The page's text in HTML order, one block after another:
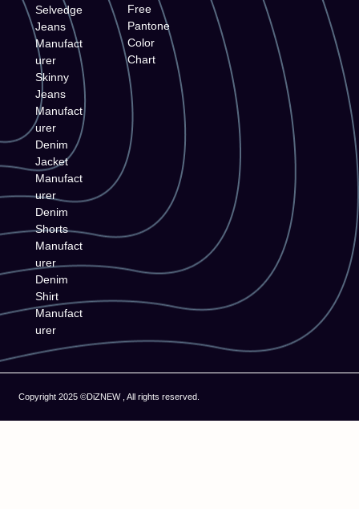
Selvedge
Jeans
Manufact
urer
Skinny
Jeans
Manufact
urer
Denim
Jacket
Manufact
urer
Denim
Shorts
Manufact
urer
Denim
Shirt
Manufact
urer
Free
Pantone
Color
Chart
Copyright 2025 ©DiZNEW , All rights reserved.